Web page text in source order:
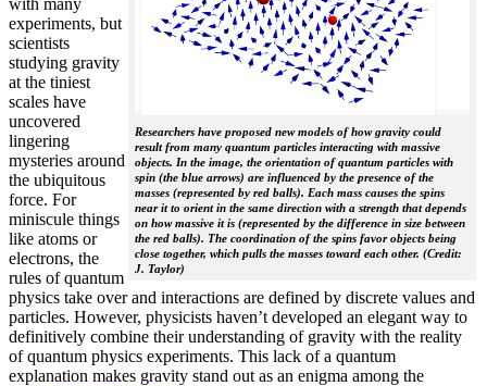
Researchers have proposed new models of how gravity could
result from many quantum particles interacting with massive
objects. In the image, the orientation of quantum particles with
spin (the blue arrows) are influenced by the presence of the
masses (represented by red balls). Each mass causes the spins
near it to orient in the same direction with a strength that depends
on how massive it is (represented by the difference in size between
the red balls). The coordination of the spins favor objects being
close together, which pulls the masses toward each other. (Credit:
J. Taylor)
with many
experiments, but
scientists
studying gravity
at the tiniest
scales have
uncovered
lingering
mysteries around
the ubiquitous
force. For
miniscule things
like atoms or
electrons, the
rules of quantum
physics take over and interactions are defined by discrete values and
particles. However, physicists haven’t developed an elegant way to
definitively combine their understanding of gravity with the reality
of quantum physics experiments. This lack of a quantum
explanation makes gravity stand out as an enigma among the